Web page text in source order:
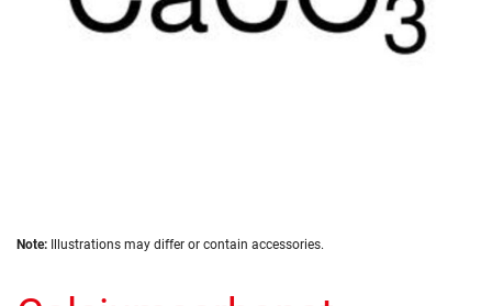
Skip
Note: Illustrations may differ or contain accessories.